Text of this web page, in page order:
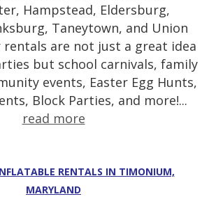
Hampstead, Eldersburg,
Taneytown, and Union
rentals are not just a great idea
but school carnivals, family
events, Easter Egg Hunts,
Block Parties, and more!...
read more
RENTALS IN TIMONIUM,
MARYLAND